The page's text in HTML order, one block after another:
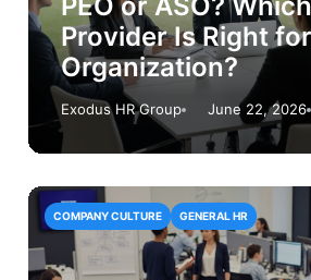
Provider Is Right
Organization?
Exodus HR Group June 22, 2026
COMPANY CULTURE GENERAL HR